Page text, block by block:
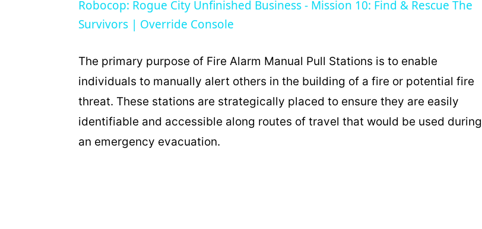
V
i
Robocop: Rogue City Unfinished Business - Mission 10: Find & Rescue The
Survivors | Override Console
The primary purpose of Fire Alarm Manual Pull Stations is to enable
individuals to manually alert others in the building of a fire or potential fire
threat. These stations are strategically placed to ensure they are easily
identifiable and accessible along routes of travel that would be used during
an emergency evacuation.